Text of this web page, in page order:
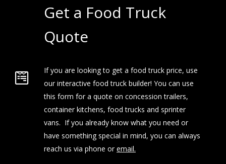
Get a Food Truck
Quote
If you are looking to get a food truck price, use
our interactive food truck builder! You can use
this form for a quote on concession trailers,
container kitchens, food trucks and sprinter
vans. If you already know what you need or
have something special in mind, you can always
reach us via phone oremail.